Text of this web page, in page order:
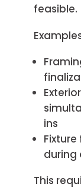
feasible.
ins
during
This